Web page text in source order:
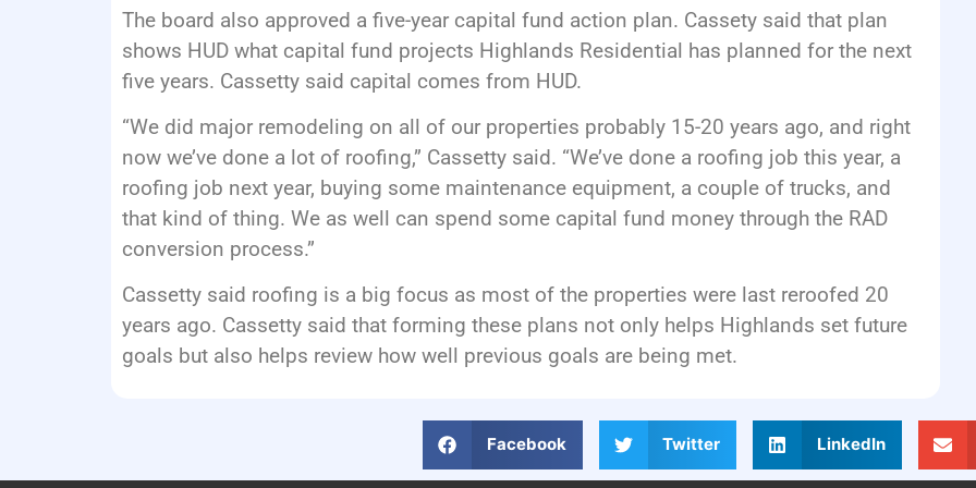
The board also approved a five-year capital fund action plan. Cassety said that plan
shows HUD what capital fund projects Highlands Residential has planned for the next
five years. Cassetty said capital comes from HUD.
“We did major remodeling on all of our properties probably 15-20 years ago, and right
now we’ve done a lot of roofing,” Cassetty said. “We’ve done a roofing job this year, a
roofing job next year, buying some maintenance equipment, a couple of trucks, and
that kind of thing. We as well can spend some capital fund money through the RAD
conversion process.”
Cassetty said roofing is a big focus as most of the properties were last reroofed 20
years ago. Cassetty said that forming these plans not only helps Highlands set future
goals but also helps review how well previous goals are being met.
Facebook Twitter LinkedIn